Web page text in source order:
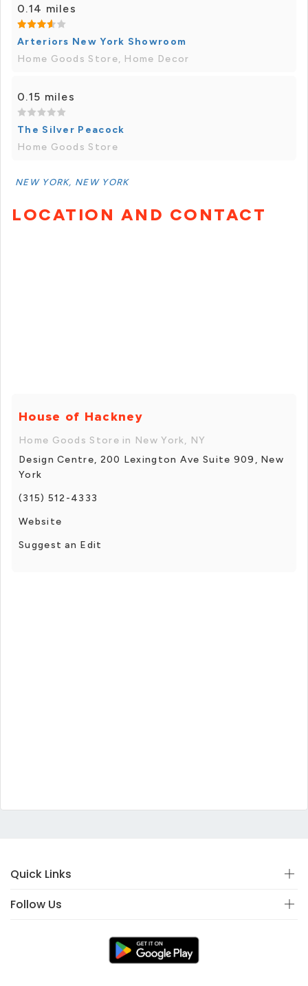
0.14 miles
Arteriors New York Showroom
Home Goods Store, Home Decor
0.15 miles
The Silver Peacock
Home Goods Store
NEW YORK, NEW YORK
LOCATION AND CONTACT
House of Hackney
Home Goods Store in New York, NY
Design Centre, 200 Lexington Ave Suite 909, New
York
(315) 512-4333
Website
Suggest an Edit
Quick Links
Follow Us